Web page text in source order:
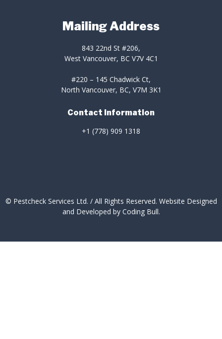
Mailing Address
843 22nd St #206,
West Vancouver, BC V7V 4C1
#220 – 145 Chadwick Ct,
North Vancouver, BC, V7M 3K1
Contact Information
+1 (778) 909 1318
© Pestcheck Services Ltd. / All Rights Reserved. Website Designed
and Developed by Coding Bull.